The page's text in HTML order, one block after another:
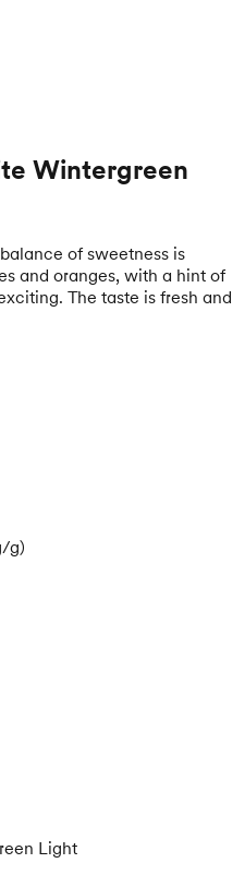
Wintergreen
of sweetness is
and oranges, with a hint of
The taste is fresh and
g)
Light